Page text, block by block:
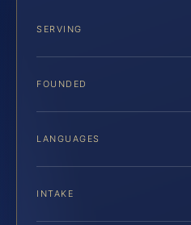
SERVING
FOUNDED
LANGUAGES
INTAKE